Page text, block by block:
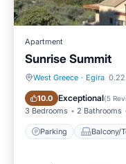
Apartment
Sunrise Summit
West Greece · Egira
10.0 Exceptional(5
3 Bedrooms 2 Bathrooms
Parking Balcony/
Parking